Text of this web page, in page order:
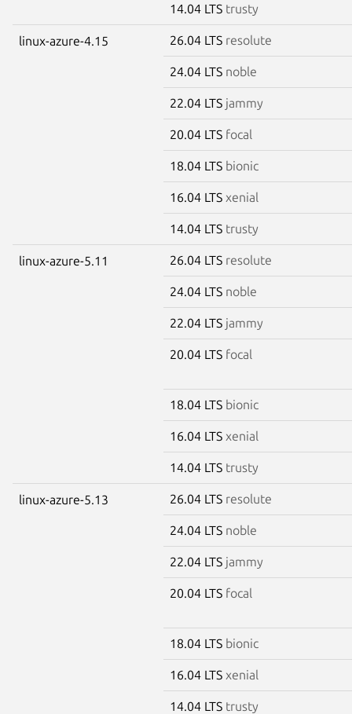
14.04 LTS trusty
linux-azure-4.15 26.04 LTS resolute
24.04 LTS noble
22.04 LTS jammy
20.04 LTS focal
18.04 LTS bionic
16.04 LTS xenial
14.04 LTS trusty
linux-azure-5.11 26.04 LTS resolute
24.04 LTS noble
22.04 LTS jammy
20.04 LTS focal
18.04 LTS bionic
16.04 LTS xenial
14.04 LTS trusty
linux-azure-5.13 26.04 LTS resolute
24.04 LTS noble
22.04 LTS jammy
20.04 LTS focal
18.04 LTS bionic
16.04 LTS xenial
14.04 LTS trusty